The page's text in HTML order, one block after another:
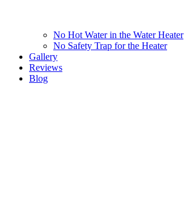
No Hot Water in the Water Heater
No Safety Trap for the Heater
Gallery
Reviews
Blog